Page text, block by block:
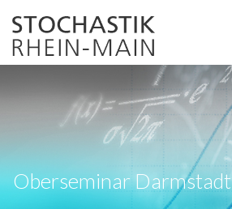
navigation
Oberseminar Darmstadt